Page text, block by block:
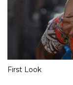
First Look